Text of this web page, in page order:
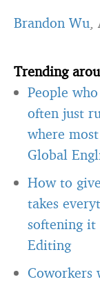
Brandon Wu,
Trending
People
often just
where
Global
How to
takes
softening
Editing
Coworkers